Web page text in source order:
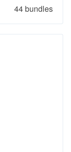
44 bundles